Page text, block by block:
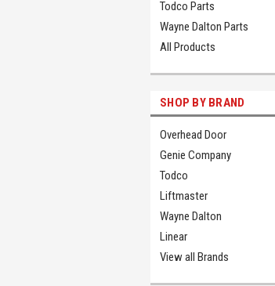
Todco Parts
Wayne Dalton Parts
All Products
SHOP BY BRAND
Overhead Door
Genie Company
Todco
Liftmaster
Wayne Dalton
Linear
View all Brands